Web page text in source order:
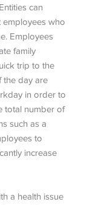
can
employees who
Employees
family
trip to the
the day are
in order to
total number of
such as a
to
increase
a health issue